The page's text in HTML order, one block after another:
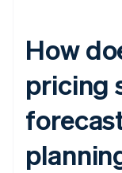
How
pricing